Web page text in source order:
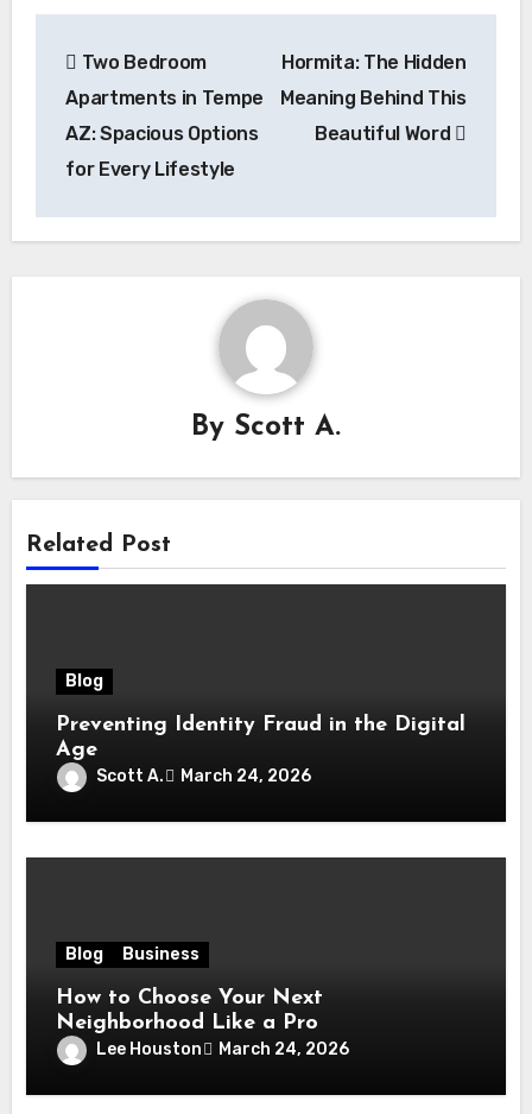
navigation
Two Bedroom
Apartments in Tempe
AZ: Spacious Options
for Every Lifestyle
Hormita: The Hidden
Meaning Behind This
Beautiful Word
By Scott A.
Related Post
Blog
Preventing Identity Fraud in the Digital
Age
Scott A. March 24, 2026
Blog Business
How to Choose Your Next
Neighborhood Like a Pro
Lee Houston March 24, 2026